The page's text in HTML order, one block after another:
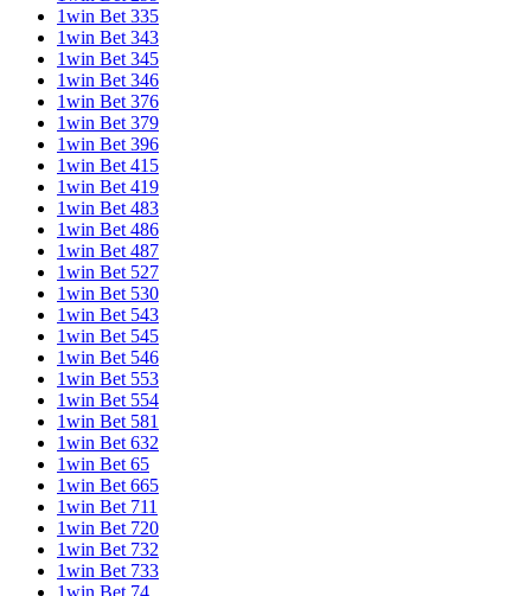
1win Bet 335
1win Bet 343
1win Bet 345
1win Bet 346
1win Bet 376
1win Bet 379
1win Bet 396
1win Bet 415
1win Bet 419
1win Bet 483
1win Bet 486
1win Bet 487
1win Bet 527
1win Bet 530
1win Bet 543
1win Bet 545
1win Bet 546
1win Bet 553
1win Bet 554
1win Bet 581
1win Bet 632
1win Bet 65
1win Bet 665
1win Bet 711
1win Bet 720
1win Bet 732
1win Bet 733